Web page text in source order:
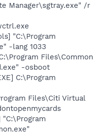
Manager\sgtray.exe" /r
"C:\Program
-lang 1033
Files\Common
-osboot
C:\Program
Files\Citi Virtual